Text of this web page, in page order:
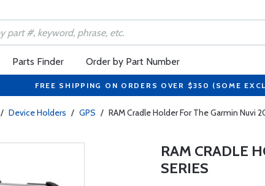
Parts Finder Order by Part Number
FREE SHIPPING ON ORDERS OVER $350 (SOME
/ Device Holders / GPS / RAM Cradle Holder For The Garmin
RAM CRADLE
SERIES